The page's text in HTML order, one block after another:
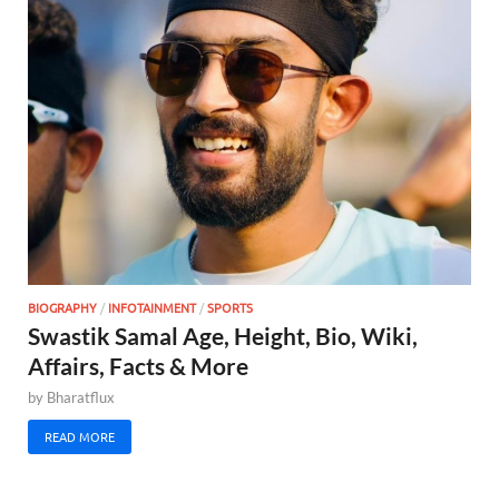
BIOGRAPHY / INFOTAINMENT/SPORTS
Swastik Samal Age, Height, Bio, Wiki,
Affairs, Facts & More
by Bharatflux
READ MORE